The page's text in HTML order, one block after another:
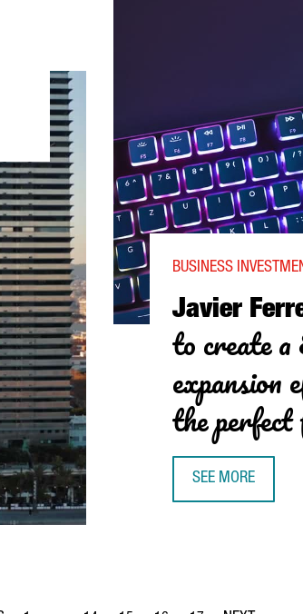
Javier
to create
expansion
the
BUSINESS
SEE MORE